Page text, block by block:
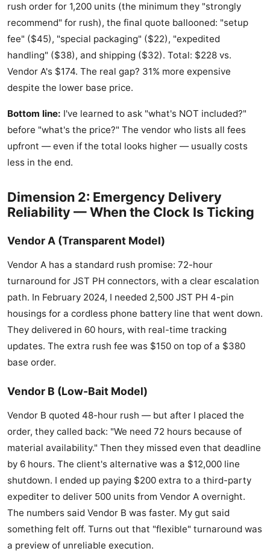
rush order for 1,200 units (the minimum they "strongly
recommend" for rush), the final quote ballooned: "setup
fee" ($45), "special packaging" ($22), "expedited
handling" ($38), and shipping ($32). Total: $228 vs.
Vendor A's $174. The real gap? 31% more expensive
despite the lower base price.
Bottom line: I've learned to ask "what's NOT included?"
before "what's the price?" The vendor who lists all fees
upfront — even if the total looks higher — usually costs
less in the end.
Dimension 2: Emergency Delivery
Reliability — When the Clock Is Ticking
Vendor A (Transparent Model)
Vendor A has a standard rush promise: 72-hour
turnaround for JST PH connectors, with a clear escalation
path. In February 2024, I needed 2,500 JST PH 4-pin
housings for a cordless phone battery line that went down.
They delivered in 60 hours, with real-time tracking
updates. The extra rush fee was $150 on top of a $380
base order.
Vendor B (Low-Bait Model)
Vendor B quoted 48-hour rush — but after I placed the
order, they called back: "We need 72 hours because of
material availability." Then they missed even that deadline
by 6 hours. The client's alternative was a $12,000 line
shutdown. I ended up paying $200 extra to a third-party
expediter to deliver 500 units from Vendor A overnight.
The numbers said Vendor B was faster. My gut said
something felt off. Turns out that "flexible" turnaround was
a preview of unreliable execution.